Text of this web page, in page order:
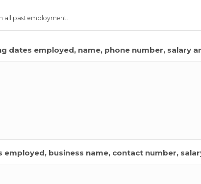
all past employment.
dates employed, name, phone number, salary
business name, contact number,